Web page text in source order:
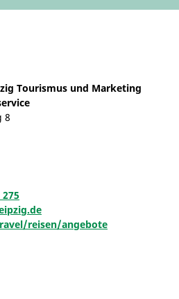
Tourismus und Marketing
8
reisen/angebote